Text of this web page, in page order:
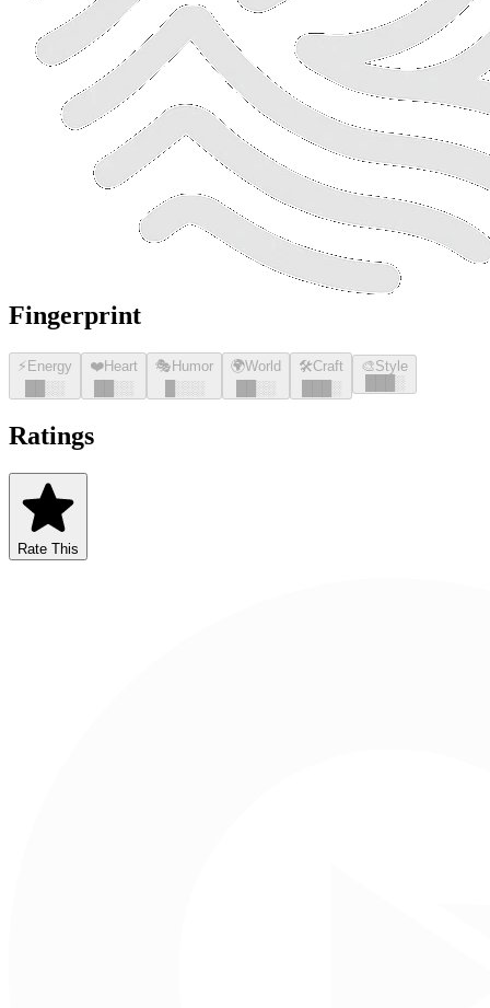
Fingerprint
⚡ Energy
░░
❤️Heart
░░
🎭 Humor
░░░
🌍World
░░
🛠️Craft
░
🎨Style
░
Ratings
Rate This